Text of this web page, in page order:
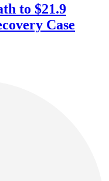
to $21.9
Case